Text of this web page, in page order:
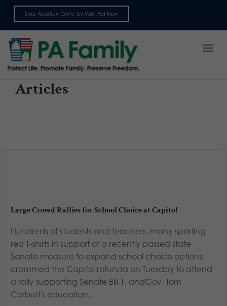
Stop Abortion Crime by Mail: Act Now
Articles
Large Crowd Rallies for School Choice at Capitol
Hundreds of students and teachers, many sporting
red T-shirts in support of a recently passed state
Senate measure to expand school choice options,
crammed the Capitol rotunda on Tuesday to attend
a rally supporting Senate Bill 1, andGov. Tom
Corbett's education...